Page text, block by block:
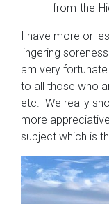
from-the-
I have more or
lingering
am very
to all those who
etc. We really
more
subject which is